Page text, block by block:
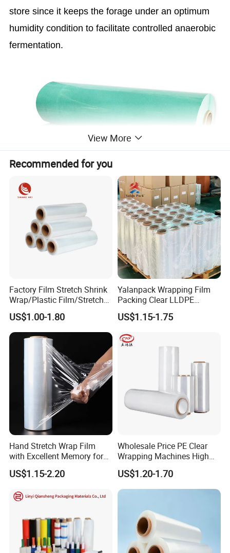
store since it keeps the forage under an optimum
humidity condition to facilitate controlled anaerobic
fermentation.
View More
Recommended for you
Factory Film Stretch Shrink
Wrap/Plastic Film/Stretch
Film for Pallet Wrapping
US$1.00-1.80
Yalanpack Wrapping Film
Packing Clear LLDPE
Plastic Wrap Roll
Transparent Stretch Film
US$1.15-1.75
Hand Stretch Wrap Film
with Excellent Memory for
Unitizing and Stabilizing
Pallets
US$1.15-2.20
Wholesale Price PE Clear
Wrapping Machines High
Tensile Strength Stretch
Film
US$1.20-1.70